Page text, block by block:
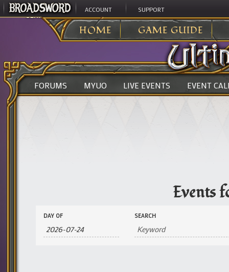
ACCOUNT SUPPORT
HOME GAME GUIDE
ULTIMA ONLINE>EVENTS
FORUMS MYUO LIVE EVENTS EVENT
Events
Events
Search
and
Views
Search
DAY OF SEARCH